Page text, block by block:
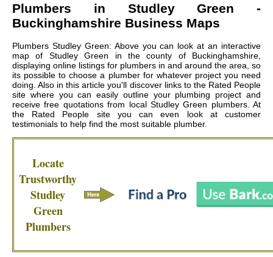
Plumbers in Studley Green -
Buckinghamshire Business Maps
Plumbers Studley Green: Above you can look at an interactive
map of Studley Green in the county of Buckinghamshire,
displaying online listings for plumbers in and around the area, so
its possible to choose a plumber for whatever project you need
doing. Also in this article you'll discover links to the Rated People
site where you can easily outline your plumbing project and
receive free quotations from local Studley Green plumbers. At
the Rated People site you can even look at customer
testimonials to help find the most suitable plumber.
Locate
Trustworthy
Studley
Green
Plumbers